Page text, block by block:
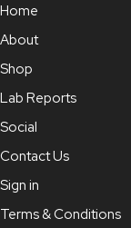
Home
About
Shop
Lab Reports
Social
Contact Us
Sign in
Terms & Conditions